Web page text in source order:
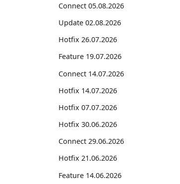
Connect 05.08.2026
Update 02.08.2026
Hotfix 26.07.2026
Feature 19.07.2026
Connect 14.07.2026
Hotfix 14.07.2026
Hotfix 07.07.2026
Hotfix 30.06.2026
Connect 29.06.2026
Hotfix 21.06.2026
Feature 14.06.2026